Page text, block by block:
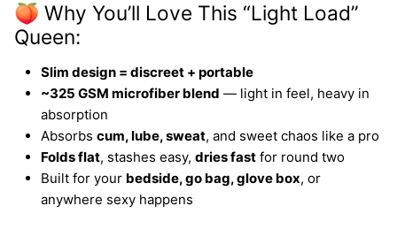
🍑 Why You’ll Love This “Light Load”
Queen:
Slim design = discreet + portable
~325 GSM microfiber blend — light in feel, heavy in
absorption
Absorbs cum, lube, sweat, and sweet chaos like a pro
Folds flat, stashes easy, dries fast for round two
Built for your bedside, go bag, glove box, or
anywhere sexy happens